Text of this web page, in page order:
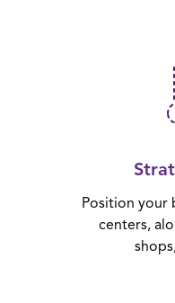
Position your
centers,